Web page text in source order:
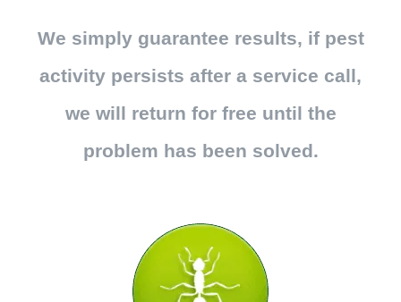
We simply guarantee results, if pest
activity persists after a service call,
we will return for free until the
problem has been solved.